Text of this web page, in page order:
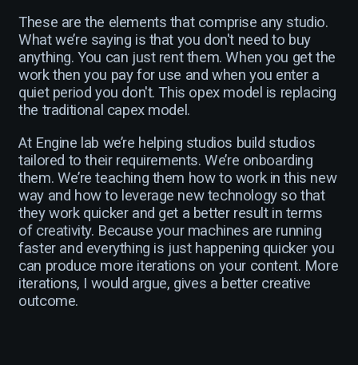
These are the elements that comprise any studio.
What we’re saying is that you don't need to buy
anything. You can just rent them. When you get the
work then you pay for use and when you enter a
quiet period you don't. This opex model is replacing
the traditional capex model.
At Engine lab we’re helping studios build studios
tailored to their requirements. We’re onboarding
them. We’re teaching them how to work in this new
way and how to leverage new technology so that
they work quicker and get a better result in terms
of creativity. Because your machines are running
faster and everything is just happening quicker you
can produce more iterations on your content. More
iterations, I would argue, gives a better creative
outcome.